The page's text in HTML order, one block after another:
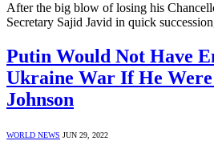
After the big blow of losing his
Secretary Sajid Javid in quick
Putin Would Not Have
Ukraine War If He
Johnson
WORLD NEWS JUN 29, 2022